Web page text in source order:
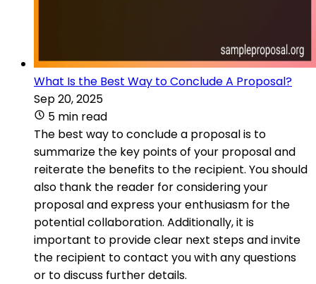
What Is the Best Way to Conclude A Proposal?
Sep 20, 2025
5 min read
The best way to conclude a proposal is to
summarize the key points of your proposal and
reiterate the benefits to the recipient. You should
also thank the reader for considering your
proposal and express your enthusiasm for the
potential collaboration. Additionally, it is
important to provide clear next steps and invite
the recipient to contact you with any questions
or to discuss further details.